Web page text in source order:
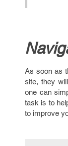
As soon as
site, they
one can
task is to
to improve